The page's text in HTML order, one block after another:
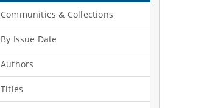
Communities & Collections
By Issue Date
Authors
Titles